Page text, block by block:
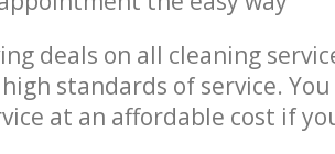
deals on all cleaning
standards of service.
at an affordable cost if